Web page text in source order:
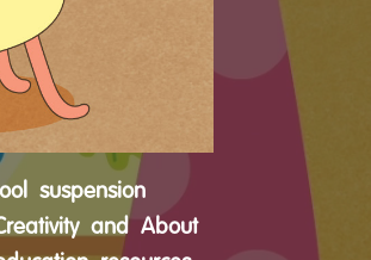
suspension
and About